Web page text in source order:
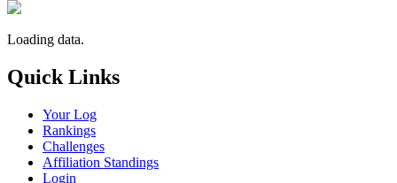
Loading data.
Quick Links
Your Log
Rankings
Challenges
Affiliation Standings
Login